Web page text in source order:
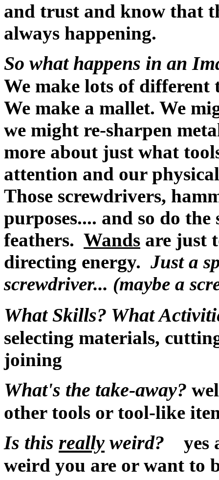
and trust and know that
always happening.
So what happens in an
We make lots of
We make a mallet. We
we might re-sharpen
more about just what
attention and our
Those screwdrivers,
purposes.... and so do
feathers. Wands are just
directing energy. Just a
screwdriver... (maybe a
What Skills? What
selecting materials,
joining
What's the take-away?
other tools or tool-like
Is this really weird?
yes
weird you are or want to